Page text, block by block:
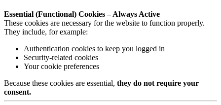
Essential (Functional) Cookies – Always Active
These cookies are necessary for the website to function properly.
They include, for example:
Authentication cookies to keep you logged in
Security-related cookies
Your cookie preferences
Because these cookies are essential, they do not require your
consent.